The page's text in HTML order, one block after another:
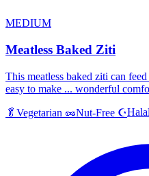
MEDIUM
Meatless Baked Ziti
This meatless baked ziti can
easy to make ... wonderful
🥬 Vegetarian 🥜Nut-Free ☪️Halal